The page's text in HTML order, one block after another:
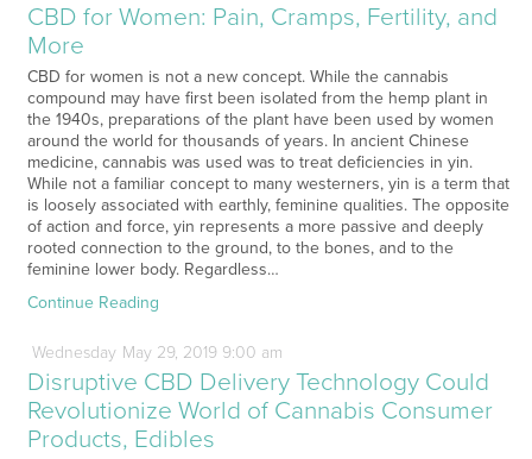
CBD for Women: Pain, Cramps, Fertility, and
More
CBD for women is not a new concept. While the cannabis
compound may have first been isolated from the hemp plant in
the 1940s, preparations of the plant have been used by women
around the world for thousands of years. In ancient Chinese
medicine, cannabis was used was to treat deficiencies in yin.
While not a familiar concept to many westerners, yin is a term that
is loosely associated with earthly, feminine qualities. The opposite
of action and force, yin represents a more passive and deeply
rooted connection to the ground, to the bones, and to the
feminine lower body. Regardless…
Continue Reading
Wednesday May29, 2019 9:00 am
Disruptive CBD Delivery Technology Could
Revolutionize World of Cannabis Consumer
Products, Edibles